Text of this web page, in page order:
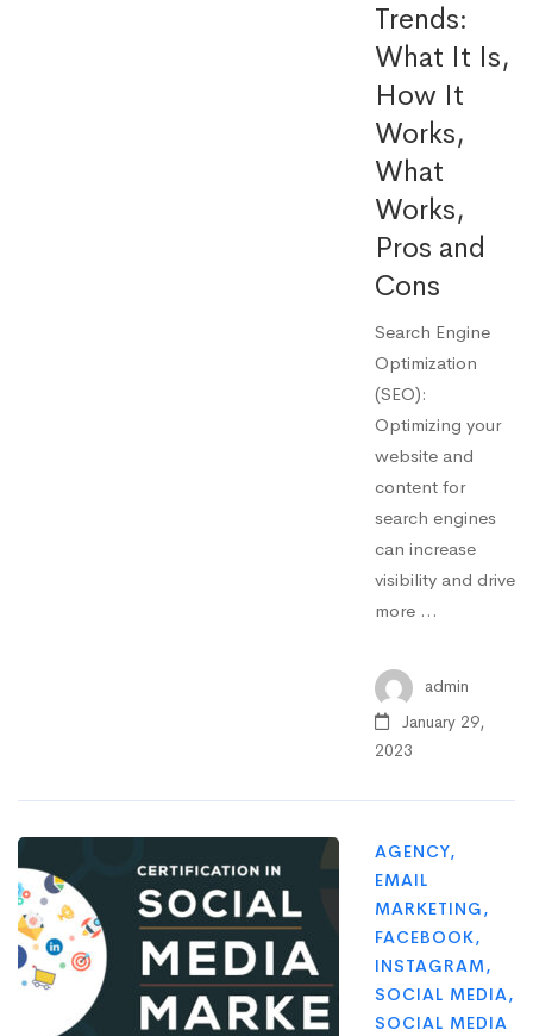
Trends:
What It Is,
How It
Works,
What
Works,
Pros and
Cons
Search Engine
Optimization
(SEO):
Optimizing your
website and
content for
search engines
can increase
visibility and drive
more …
admin
January 29,
2023
AGENCY,
EMAIL
MARKETING,
FACEBOOK,
INSTAGRAM,
SOCIAL MEDIA,
SOCIAL MEDIA